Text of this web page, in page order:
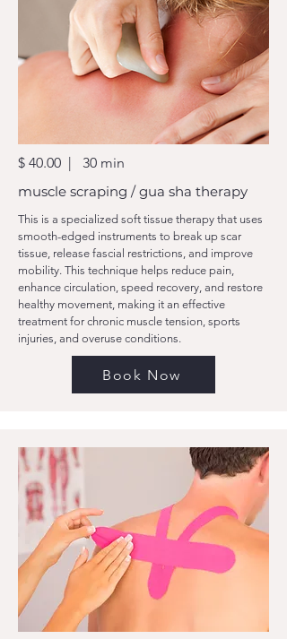
$ 40.00 | 30 min
muscle scraping / gua sha therapy
This is a specialized soft tissue therapy that uses
smooth-edged instruments to break up scar
tissue, release fascial restrictions, and improve
mobility. This technique helps reduce pain,
enhance circulation, speed recovery, and restore
healthy movement, making it an effective
treatment for chronic muscle tension, sports
injuries, and overuse conditions.
Book Now